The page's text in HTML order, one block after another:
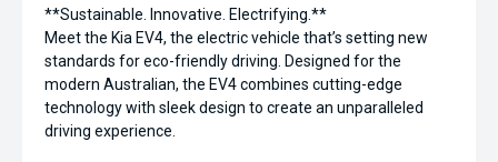
**Sustainable. Innovative. Electrifying.**
Meet the Kia EV4, the electric vehicle that’s setting new
standards for eco-friendly driving. Designed for the
modern Australian, the EV4 combines cutting-edge
technology with sleek design to create an unparalleled
driving experience.